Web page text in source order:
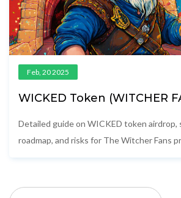
Feb, 20 2025
WICKED Token (WITCHER
Detailed guide on WICKED token airdrop,
roadmap, and risks for The Witcher Fans